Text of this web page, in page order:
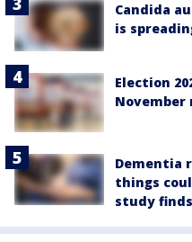
Candida
is
Election
November
Dementia
things
study finds